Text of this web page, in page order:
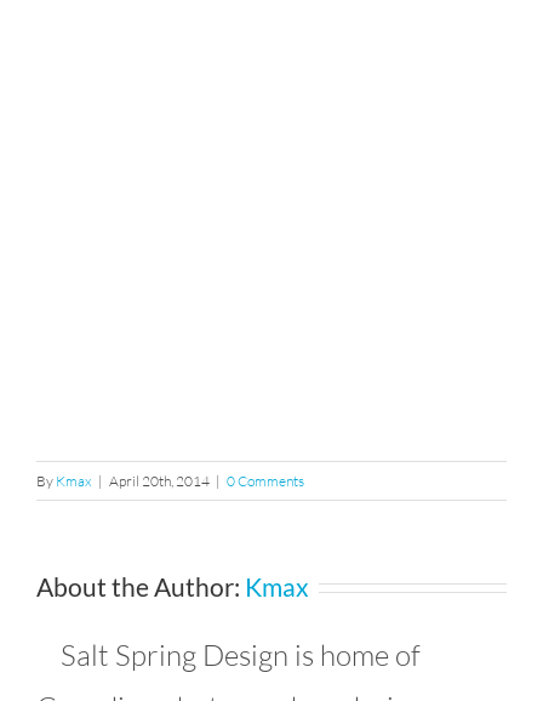
By Kmax | April 20th, 2014 | 0 Comments
About the Author: Kmax
Salt Spring Design is home of